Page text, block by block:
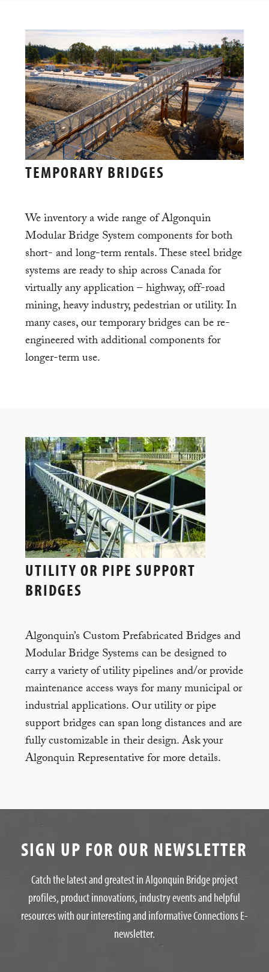
TEMPORARY BRIDGES
We inventory a wide range of Algonquin
Modular Bridge System components for both
short- and long-term rentals. These steel bridge
systems are ready to ship across Canada for
virtually any application – highway, off-road
mining, heavy industry, pedestrian or utility. In
many cases, our temporary bridges can be re-
engineered with additional components for
longer-term use.
UTILITY OR PIPE SUPPORT
BRIDGES
Algonquin’s Custom Prefabricated Bridges and
Modular Bridge Systems can be designed to
carry a variety of utility pipelines and/or provide
maintenance access ways for many municipal or
industrial applications. Our utility or pipe
support bridges can span long distances and are
fully customizable in their design. Ask your
Algonquin Representative for more details.
SIGN UP FOR OUR NEWSLETTER
Catch the latest and greatest in Algonquin Bridge project
profiles, product innovations, industry events and helpful
resources with our interesting and informative Connections E-
newsletter.